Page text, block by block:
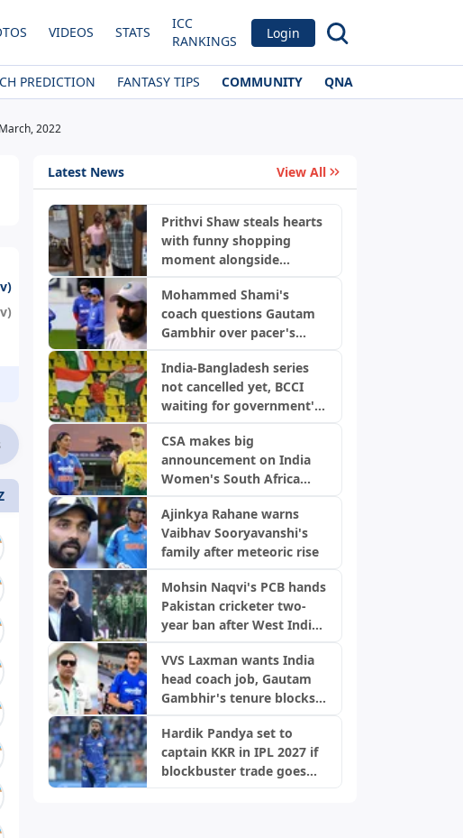
VIDEOS STATS
ICC
RANKINGS
Login
PREDICTION FANTASY TIPS COMMUNITY QNA
2022
Latest News View All
Prithvi Shaw steals hearts
with funny shopping
moment alongside
Mohammed Shami's
coach questions Gautam
Gambhir over pacer's
selection
India-Bangladesh series
not cancelled yet, BCCI
waiting for government's
CSA makes big
announcement on India
Women's South Africa
Trophy
Ajinkya Rahane warns
Vaibhav Sooryavanshi's
family after meteoric rise
Mohsin Naqvi's PCB hands
Pakistan cricketer two-
year ban after West Indies
VVS Laxman wants India
head coach job, Gautam
Gambhir's tenure blocks
Hardik Pandya set to
captain KKR in IPL 2027 if
blockbuster trade goes